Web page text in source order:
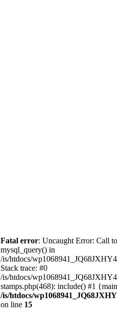
Fatal error: Uncaught Error: Call
mysql_query() in
/is/htdocs/
Stack trace: #0
/is/htdocs/
stamps.php(468): include() #1
/is/htdocs/
on line 15